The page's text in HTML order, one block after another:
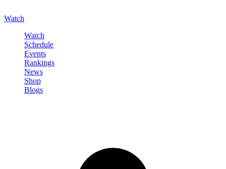
Watch
Watch
Schedule
Events
Rankings
News
Shop
Blogs